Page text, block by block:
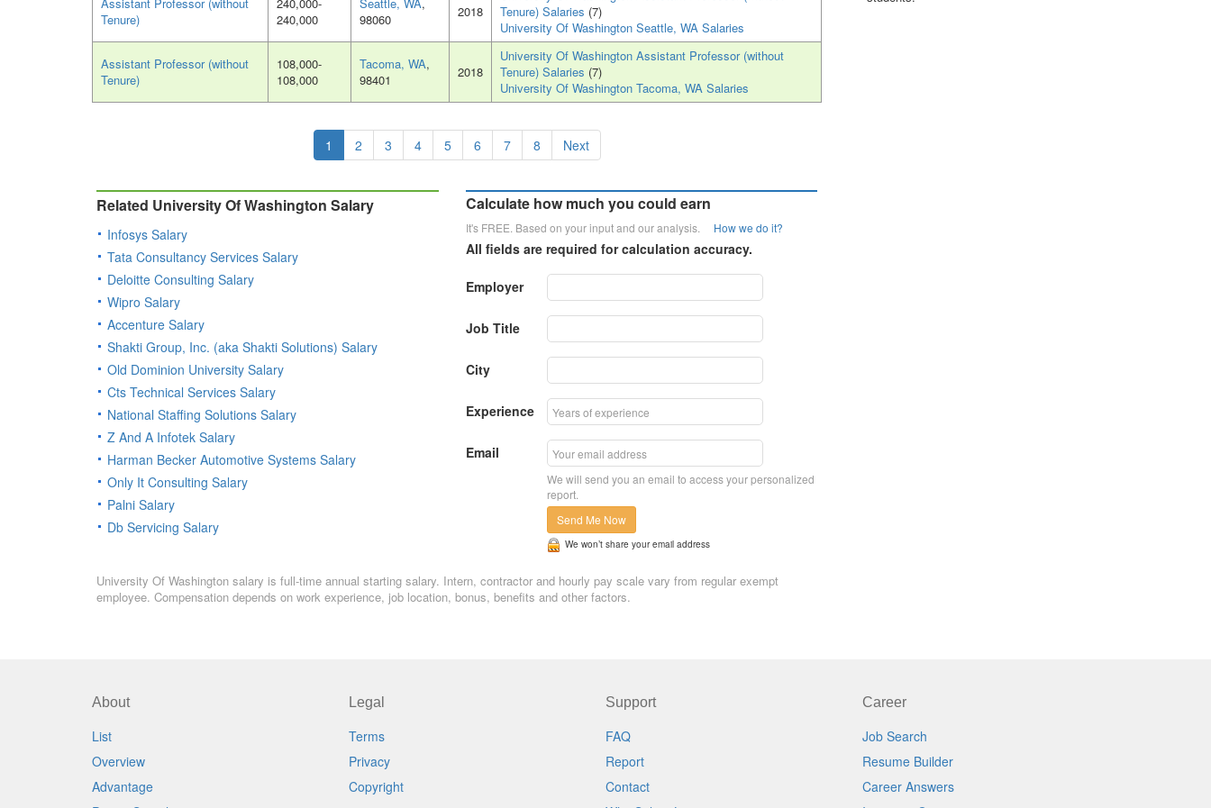
Tenure)
240,000
98060
2018
Tenure) Salaries (7)
University Of Washington Seattle, WA Salaries
Assistant Professor (without
Tenure)
108,000-
108,000
Tacoma, WA,
98401
2018
University Of Washington Assistant Professor (without
Tenure) Salaries (7)
University Of Washington Tacoma, WA Salaries
1 2 3 4 5 6 7 8 Next
Related University Of Washington Salary
Infosys Salary
Tata Consultancy Services Salary
Deloitte Consulting Salary
Wipro Salary
Accenture Salary
Shakti Group, Inc. (aka Shakti Solutions) Salary
Old Dominion University Salary
Cts Technical Services Salary
National Staffing Solutions Salary
Z And A Infotek Salary
Harman Becker Automotive Systems Salary
Only It Consulting Salary
Palni Salary
Db Servicing Salary
Calculate how much you could earn
It's FREE. Based on your input and our analysis. How we do it?
All fields are required for calculation accuracy.
Employer
Job Title
City
Experience
Email
We will send you an email to access your personalized
report.
Send Me Now
We won’t share your email address
University Of Washington salary is full-time annual starting salary. Intern, contractor and hourly pay scale vary from regular exempt
employee. Compensation depends on work experience, job location, bonus, benefits and other factors.
About
List
Overview
Advantage
Legal
Terms
Privacy
Copyright
Support
FAQ
Report
Contact
Career
Job Search
Resume Builder
Career Answers